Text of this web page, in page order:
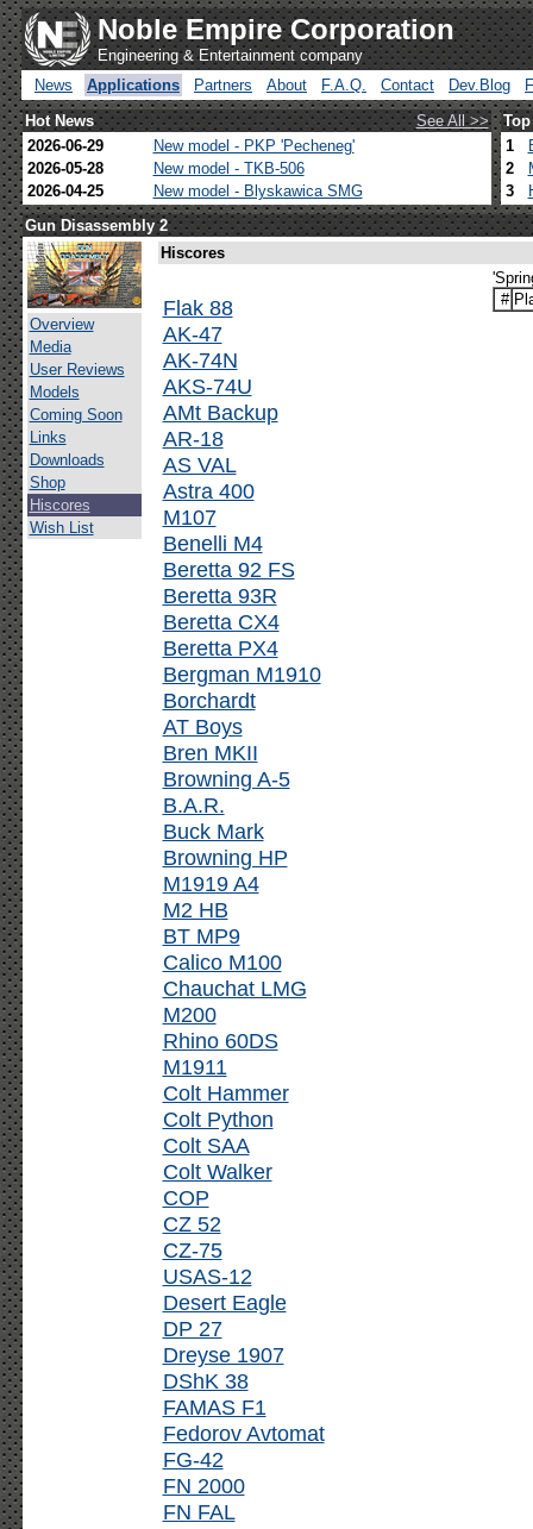
Noble Empire Corporation
Engineering & Entertainment company
News
Applications Partners About F.A.Q. Contact Dev.Blog
Hot News
See All >>
2026-06-29
New model - PKP 'Pecheneg'
2026-05-28
New model - TKB-506
2026-04-25
New model - Blyskawica SMG
1
2
3
Gun Disassembly 2
Overview
Media
User Reviews
Models
Coming Soon
Links
Downloads
Shop
Hiscores
Wish List
Hiscores
Flak 88
AK-47
AK-74N
AKS-74U
AMt Backup
AR-18
AS VAL
Astra 400
M107
Benelli M4
Beretta 92 FS
Beretta 93R
Beretta CX4
Beretta PX4
Bergman M1910
Borchardt
AT Boys
Bren MKII
Browning A-5
B.A.R.
Buck Mark
Browning HP
M1919 A4
M2 HB
BT MP9
Calico M100
Chauchat LMG
M200
Rhino 60DS
M1911
Colt Hammer
Colt Python
Colt SAA
Colt Walker
COP
CZ 52
CZ-75
USAS-12
Desert Eagle
DP 27
Dreyse 1907
DShK 38
FAMAS F1
Fedorov Avtomat
FG-42
FN 2000
FN FAL
#